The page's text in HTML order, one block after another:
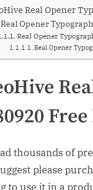
Real Opener
Real Opener
Real Opener
Real Opener
thousands of
please
to use it in a